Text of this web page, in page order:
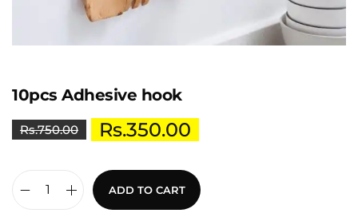
10pcs Adhesive hook
Rs.750.00 Rs.350.00
ADD TO CART